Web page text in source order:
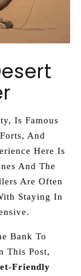
Is Famous
And
Here Is
And The
Are Often
Staying In
Bank To
This Post,
Friendly